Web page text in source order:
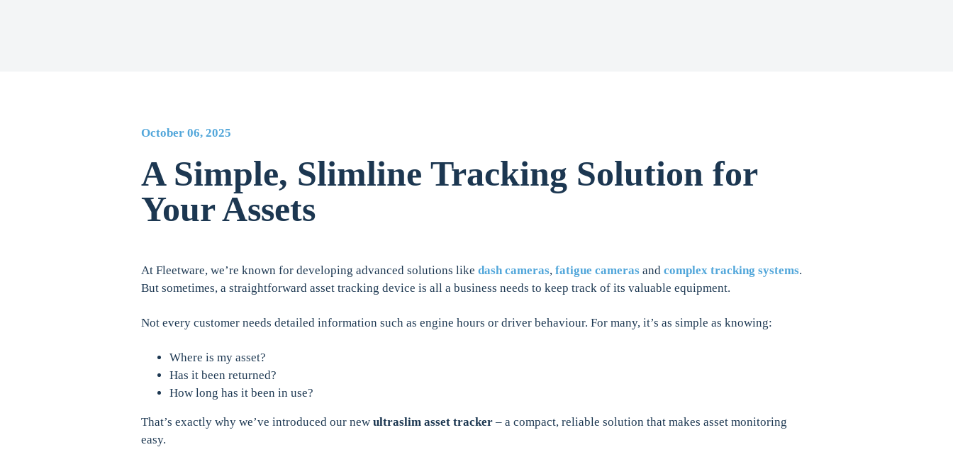
October 06, 2025
A Simple, Slimline Tracking Solution for
Your Assets
At Fleetware, we’re known for developing advanced solutions like dash cameras, fatigue camerasand complex tracking systems.
But sometimes, a straightforward asset tracking device is all a business needs to keep track of its valuable equipment.
Not every customer needs detailed information such as engine hours or driver behaviour. For many, it’s as simple as knowing:
Where is my asset?
Has it been returned?
How long has it been in use?
That’s exactly why we’ve introduced our new ultraslim asset tracker– a compact, reliable solution that makes asset monitoring
easy.